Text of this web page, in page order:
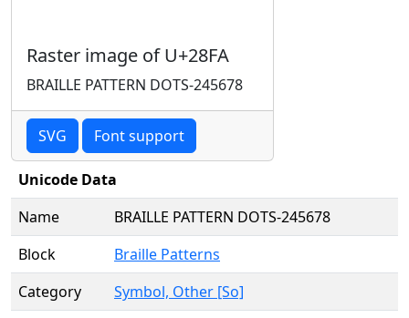
Raster image of U+28FA
BRAILLE PATTERN DOTS-245678
SVG Font support
Unicode Data
Name
BRAILLE PATTERN DOTS-245678
Block
Braille Patterns
Category
Symbol, Other [So]